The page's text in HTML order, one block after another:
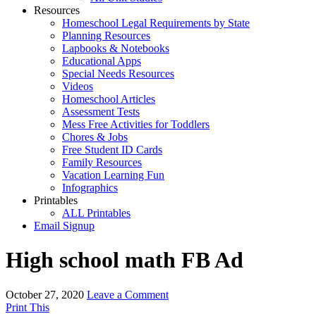
Resources
Homeschool Legal Requirements by State
Planning Resources
Lapbooks & Notebooks
Educational Apps
Special Needs Resources
Videos
Homeschool Articles
Assessment Tests
Mess Free Activities for Toddlers
Chores & Jobs
Free Student ID Cards
Family Resources
Vacation Learning Fun
Infographics
Printables
ALL Printables
Email Signup
High school math FB Ad
October 27, 2020 Leave a Comment
Print This